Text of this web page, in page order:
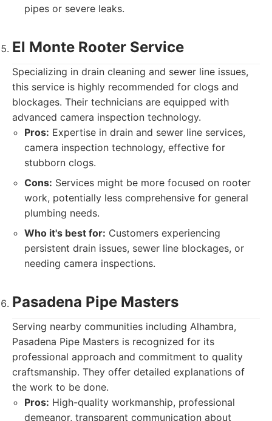
pipes or severe leaks.
El Monte Rooter Service
Specializing in drain cleaning and sewer line issues,
this service is highly recommended for clogs and
blockages. Their technicians are equipped with
advanced camera inspection technology.
Pros: Expertise in drain and sewer line services,
camera inspection technology, effective for
stubborn clogs.
Cons: Services might be more focused on rooter
work, potentially less comprehensive for general
plumbing needs.
Who it's best for: Customers experiencing
persistent drain issues, sewer line blockages, or
needing camera inspections.
Pasadena Pipe Masters
Serving nearby communities including Alhambra,
Pasadena Pipe Masters is recognized for its
professional approach and commitment to quality
craftsmanship. They offer detailed explanations of
the work to be done.
Pros: High-quality workmanship, professional
demeanor, transparent communication about